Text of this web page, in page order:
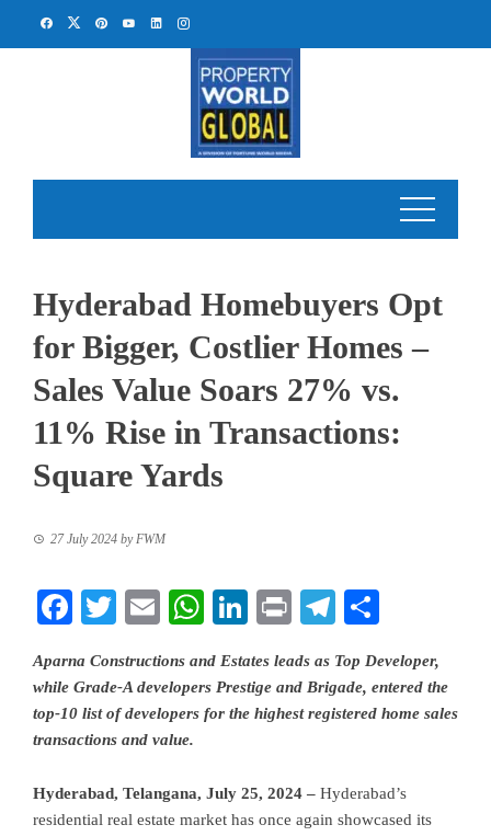
Hyderabad Homebuyers Opt
for Bigger, Costlier Homes –
Sales Value Soars 27% vs.
11% Rise in Transactions:
Square Yards
27 July 2024 byFWM
Facebook
TwitterEmailWhatsApp
LinkedIn
PrintTelegram
Aparna Constructions and Estates leads as Top Developer,
while Grade-A developers Prestige and Brigade, entered the
top-10 list of developers for the highest registered home sales
transactions and value.
Hyderabad, Telangana, July 25, 2024 – Hyderabad’s
residential real estate market has once again showcased its